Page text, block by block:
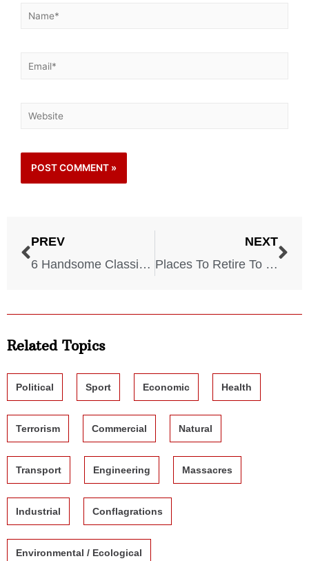
PREV
6 Handsome Classic Hollywood Actors
NEXT
Places To Retire To That WON’T Devastate Your Finances
Related Topics
Political Sport Economic Health
Terrorism Commercial Natural
Transport Engineering Massacres
Industrial Conflagrations
Environmental / Ecological